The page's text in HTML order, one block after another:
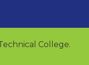
College.